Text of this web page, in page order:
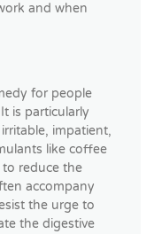
and when
for people
is particularly
impatient,
like coffee
reduce the
accompany
the urge to
the digestive